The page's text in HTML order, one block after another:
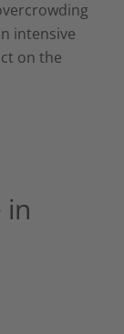
intensive
on the
in